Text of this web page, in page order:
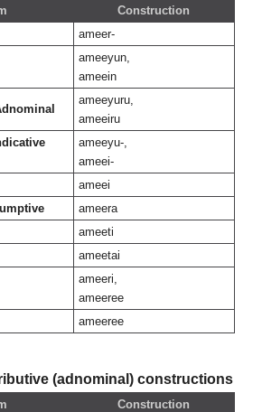
Construction
ameer-
ameeyun,
ameein
ameeyuru,
ameeiru
ameeyu-,
ameei-
ameei
ameera
ameeti
ameetai
ameeri,
ameeree
ameeree
(adnominal) constructions
Construction